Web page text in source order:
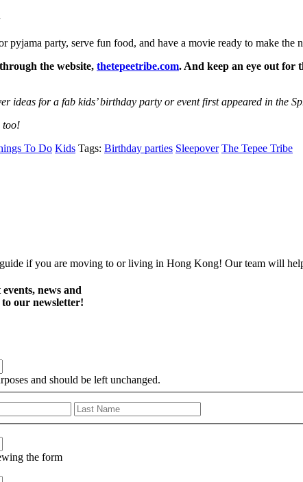
pyjama party, serve fun food, and have a movie ready to make
the website, thetepeetribe.com. And keep an eye out for
ideas for a fab kids’ birthday party or event first appeared in the
too!
To Do Kids Tags: Birthday parties Sleepover The Tepee Tribe
if you are moving to or living in Hong Kong! Our team will
news and
our newsletter!
and should be left unchanged.
First
the form